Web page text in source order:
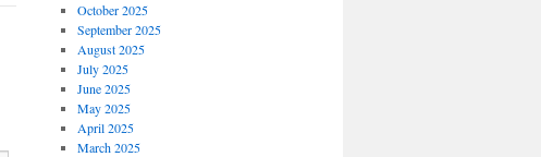
October 2025
September 2025
August 2025
July 2025
June 2025
May 2025
April 2025
March 2025